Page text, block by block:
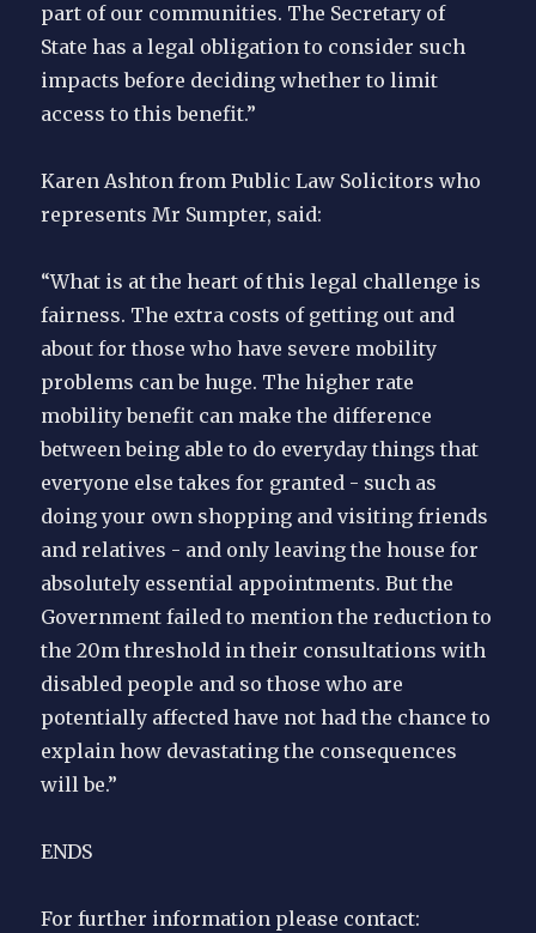
part of our communities. The Secretary of
State has a legal obligation to consider such
impacts before deciding whether to limit
access to this benefit.”
Karen Ashton from Public Law Solicitors who
represents Mr Sumpter, said:
“What is at the heart of this legal challenge is
fairness. The extra costs of getting out and
about for those who have severe mobility
problems can be huge. The higher rate
mobility benefit can make the difference
between being able to do everyday things that
everyone else takes for granted - such as
doing your own shopping and visiting friends
and relatives - and only leaving the house for
absolutely essential appointments. But the
Government failed to mention the reduction to
the 20m threshold in their consultations with
disabled people and so those who are
potentially affected have not had the chance to
explain how devastating the consequences
will be.”
ENDS
For further information please contact: